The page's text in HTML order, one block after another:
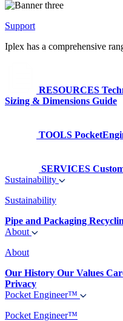
Support
Iplex has a comprehensive
RESOURCES
Sizing & Dimensions Guide
TOOLS
SERVICES
Sustainability
Sustainability
Pipe and Packaging
About
About
Our History Our Values
Privacy
Pocket Engineer™
Pocket Engineer™